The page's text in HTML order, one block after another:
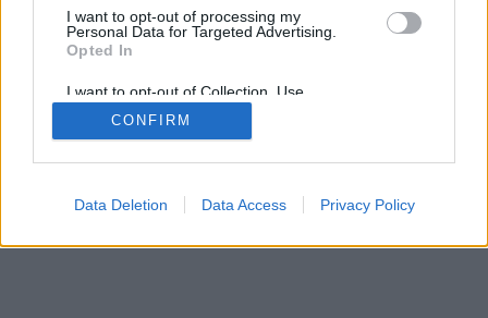
I want to opt-out of processing my
Personal Data for Targeted Advertising.
Opted In
I want to opt-out of Collection, Use,
Retention, Sale, and/or Sharing of my
Personal Data that Is Unrelated with the
Purposes for which it was collected.
Google consents
CONFIRM
Data Deletion Data Access Privacy Policy